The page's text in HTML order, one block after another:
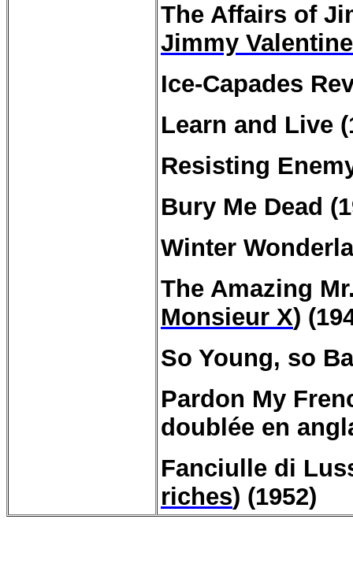
The Affairs of
Jimmy Valentine
Ice-Capades
Learn and Live
Resisting
Bury Me Dead
Winter
The Amazing
Monsieur X)
So Young, so
Pardon My
doublée en
Fanciulle di
riches) (1952)